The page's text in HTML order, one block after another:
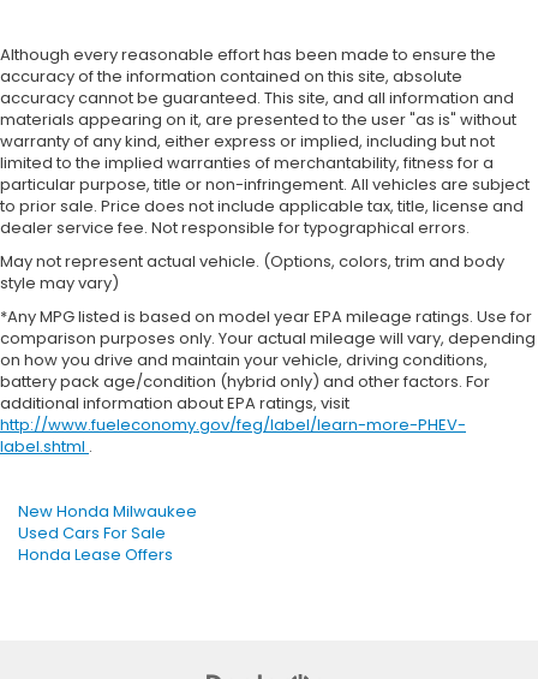
Although every reasonable effort has been made to ensure the
accuracy of the information contained on this site, absolute
accuracy cannot be guaranteed. This site, and all information and
materials appearing on it, are presented to the user "as is" without
warranty of any kind, either express or implied, including but not
limited to the implied warranties of merchantability, fitness for a
particular purpose, title or non-infringement. All vehicles are subject
to prior sale. Price does not include applicable tax, title, license and
dealer service fee. Not responsible for typographical errors.
May not represent actual vehicle. (Options, colors, trim and body
style may vary)
*Any MPG listed is based on model year EPA mileage ratings. Use for
comparison purposes only. Your actual mileage will vary, depending
on how you drive and maintain your vehicle, driving conditions,
battery pack age/condition (hybrid only) and other factors. For
additional information about EPA ratings, visit
http://www.fueleconomy.gov/feg/label/learn-more-PHEV-
label.shtml .
New Honda Milwaukee
Used Cars For Sale
Honda Lease Offers